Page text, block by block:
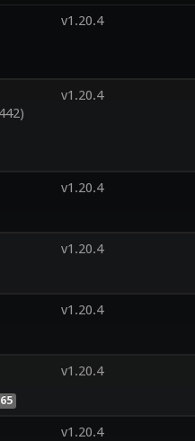
v1.20.4
v1.20.4
v1.20.4
v1.20.4
v1.20.4
v1.20.4
v1.20.4